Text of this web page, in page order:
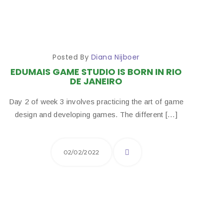
Posted By Diana Nijboer
EDUMAIS GAME STUDIO IS BORN IN RIO
DE JANEIRO
Day 2 of week 3 involves practicing the art of game
design and developing games. The different […]
02/02/2022